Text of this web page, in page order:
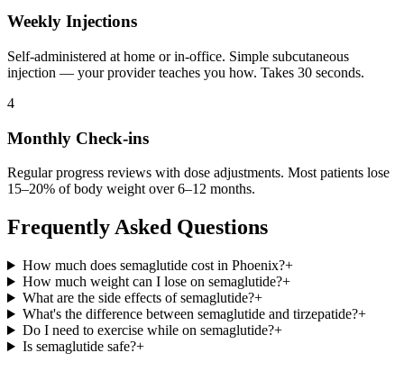
Weekly Injections
Self-administered at home or in-office. Simple subcutaneous
injection — your provider teaches you how. Takes 30 seconds.
4
Monthly Check-ins
Regular progress reviews with dose adjustments. Most patients lose
15–20% of body weight over 6–12 months.
Frequently Asked Questions
How much does semaglutide cost in Phoenix?+
How much weight can I lose on semaglutide?+
What are the side effects of semaglutide?+
What's the difference between semaglutide and tirzepatide?+
Do I need to exercise while on semaglutide?+
Is semaglutide safe?+